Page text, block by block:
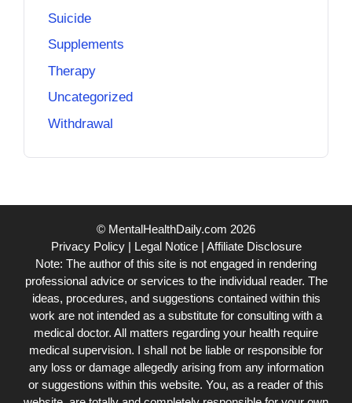
Suicide
Supplements
Therapy
Uncategorized
Withdrawal
© MentalHealthDaily.com 2026
Privacy Policy| Legal Notice| Affiliate Disclosure
Note: The author of this site is not engaged in rendering
professional advice or services to the individual reader. The
ideas, procedures, and suggestions contained within this
work are not intended as a substitute for consulting with a
medical doctor. All matters regarding your health require
medical supervision. I shall not be liable or responsible for
any loss or damage allegedly arising from any information
or suggestions within this website. You, as a reader of this